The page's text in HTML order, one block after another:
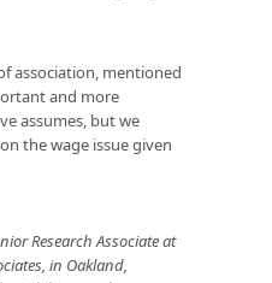
association, mentioned
and more
assumes, but we
the wage issue given
Research Associate at
in Oakland,